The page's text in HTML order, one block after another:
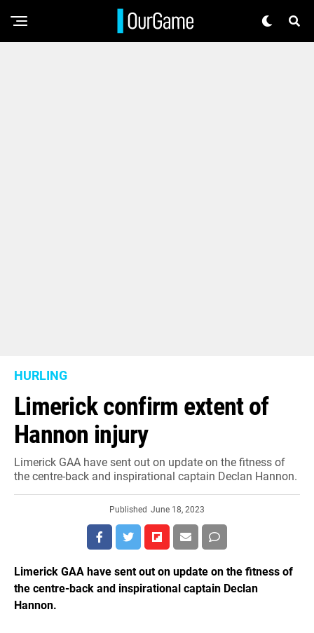
HURLING
Limerick confirm extent of
Hannon injury
Limerick GAA have sent out on update on the fitness of
the centre-back and inspirational captain Declan Hannon.
Published June 18, 2023
Limerick GAA have sent out on update on the fitness of
the centre-back and inspirational captain Declan
Hannon.